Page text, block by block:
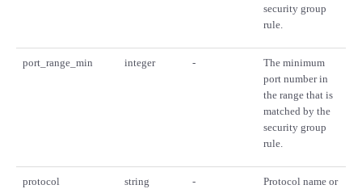
security group
rule.
port_range_min integer -
The minimum
port number in
the range that is
matched by the
security group
rule.
protocol string -
Protocol name or